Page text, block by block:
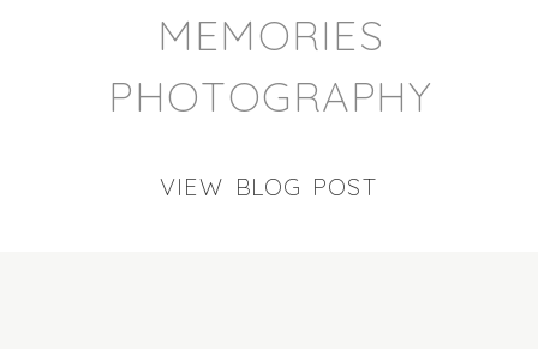
MEMORIES
PHOTOGRAPHY
VIEW BLOG POST